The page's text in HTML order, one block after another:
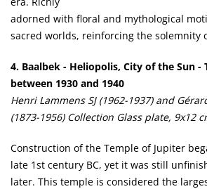
adorned with floral and mythological
sacred worlds, reinforcing the solemnity
4. Baalbek - Heliopolis, City of the Sun -
between 1930 and 1940
Henri Lammens SJ (1962-1937) and
(1873-1956) Collection Glass plate, 9x12
Construction of the Temple of Jupiter
late 1st century BC, yet it was still
later. This temple is considered the